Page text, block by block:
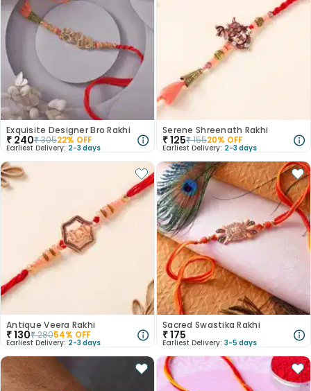
Exquisite Designer Bro Rakhi
₹ 240₹30522% OFF
Earliest Delivery: 2-3 days
Serene Shreenath Rakhi
₹125₹15520% OFF
Earliest Delivery: 2-3 days
Antique Veera Rakhi
₹130₹28054% OFF
Earliest Delivery: 2-3 days
Sacred Swastika Rakhi
₹175
Earliest Delivery: 3-5 days